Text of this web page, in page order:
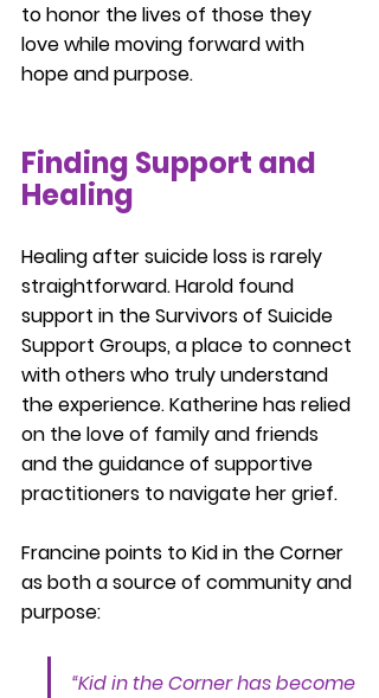
to honor the lives of those they
love while moving forward with
hope and purpose.
Finding Support and
Healing
Healing after suicide loss is rarely
straightforward. Harold found
support in the Survivors of Suicide
Support Groups, a place to connect
with others who truly understand
the experience. Katherine has relied
on the love of family and friends
and the guidance of supportive
practitioners to navigate her grief.
Francine points to Kid in the Corner
as both a source of community and
purpose:
“Kid in the Corner has become